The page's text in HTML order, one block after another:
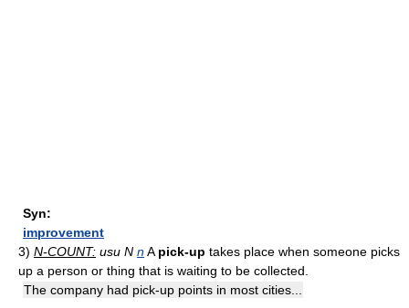
Syn:
improvement
3) N-COUNT: usu N nA pick-up takes place when someone picks
up a person or thing that is waiting to be collected.
The company had pick-up points in most cities...